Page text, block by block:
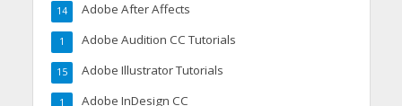
Adobe After Affects
14
Adobe Audition CC Tutorials
1
Adobe Illustrator Tutorials
15
Adobe InDesign CC
1